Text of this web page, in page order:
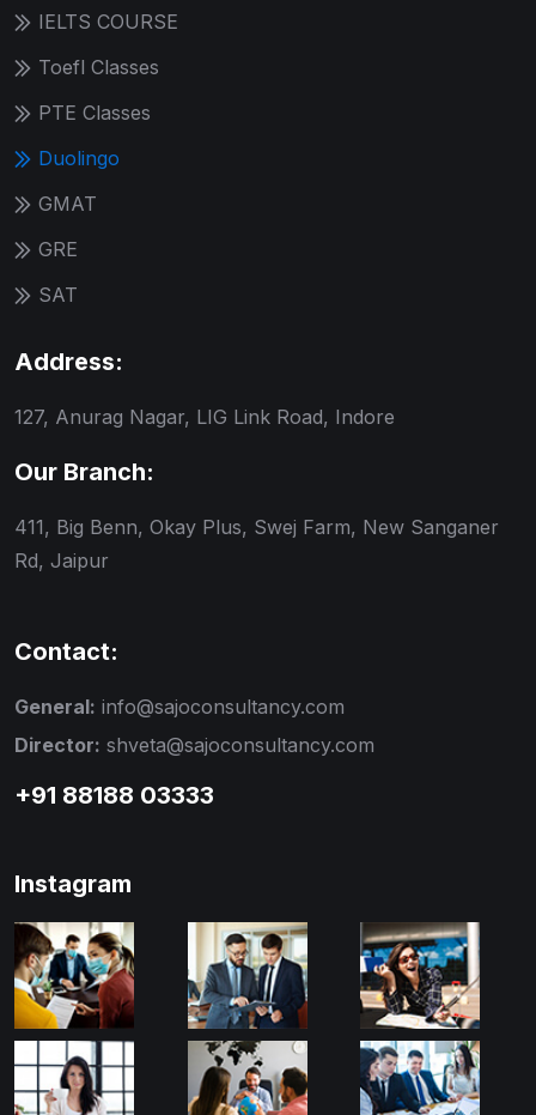
IELTS COURSE
Toefl Classes
PTE Classes
Duolingo
GMAT
GRE
SAT
Address:
127, Anurag Nagar, LIG Link Road, Indore
Our Branch:
411, Big Benn, Okay Plus, Swej Farm, New Sanganer
Rd, Jaipur
Contact:
General: info@sajoconsultancy.com
Director: shveta@sajoconsultancy.com
+91 88188 03333
Instagram